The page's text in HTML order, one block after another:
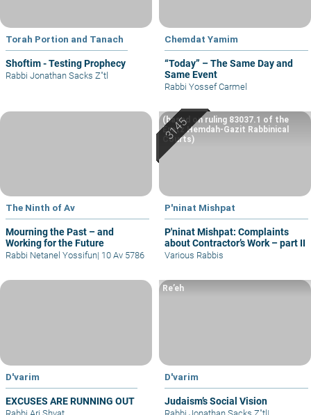
Torah Portion and Tanach
Shoftim - Testing Prophecy
Rabbi Jonathan Sacks Z"tl
Chemdat Yamim
“Today” – The Same Day and
Same Event
Rabbi Yossef Carmel
The Ninth of Av
Mourning the Past – and
Working for the Future
Rabbi Netanel Yossifun| 10 Av 5786
P'ninat Mishpat
P'ninat Mishpat: Complaints
about Contractor’s Work – part II
(based on ruling 83037.1 of the
Eretz Hemdah-Gazit Rabbinical
Courts)
Various Rabbis
D'varim
EXCUSES ARE RUNNING OUT
D'varim
Judaism’s Social Vision
Re’eh